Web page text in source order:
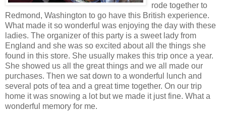
rode together to
Redmond, Washington to go have this British experience.
What made it so wonderful was enjoying the day with these
ladies. The organizer of this party is a sweet lady from
England and she was so excited about all the things she
found in this store. She usually makes this trip once a year.
She showed us all the great things and we all made our
purchases. Then we sat down to a wonderful lunch and
several pots of tea and a great time together. On our trip
home it was snowing a lot but we made it just fine. What a
wonderful memory for me.